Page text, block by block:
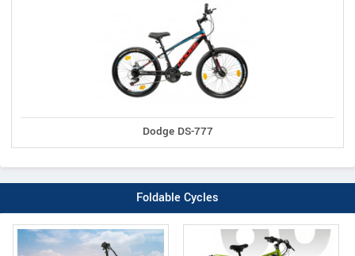
Dodge DS-777
Foldable Cycles